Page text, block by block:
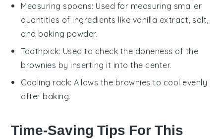
Measuring spoons: Used for measuring smaller
quantities of ingredients like vanilla extract, salt,
and baking powder.
Toothpick: Used to check the doneness of the
brownies by inserting it into the center.
Cooling rack: Allows the brownies to cool evenly
after baking.
Time-Saving Tips For This